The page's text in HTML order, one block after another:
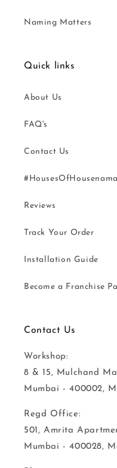
Naming Matters
Quick links
About Us
FAQ's
Contact Us
#HousesOfHousenama
Reviews
Track Your Order
Installation Guide
Become a Franchise
Contact Us
Workshop:
8 & 15, Mulchand
Mumbai - 400002,
Regd Office:
501, Amrita
Mumbai - 400028,